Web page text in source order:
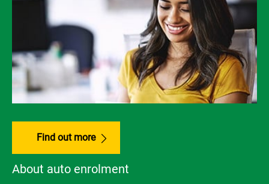
Find out more
About auto enrolment